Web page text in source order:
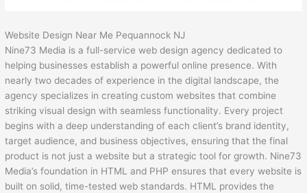
Website Design Near Me Pequannock NJ
Nine73 Media is a full-service web design agency dedicated to
helping businesses establish a powerful online presence. With
nearly two decades of experience in the digital landscape, the
agency specializes in creating custom websites that combine
striking visual design with seamless functionality. Every project
begins with a deep understanding of each client’s brand identity,
target audience, and business objectives, ensuring that the final
product is not just a website but a strategic tool for growth. Nine73
Media’s foundation in HTML and PHP ensures that every website is
built on solid, time-tested web standards. HTML provides the